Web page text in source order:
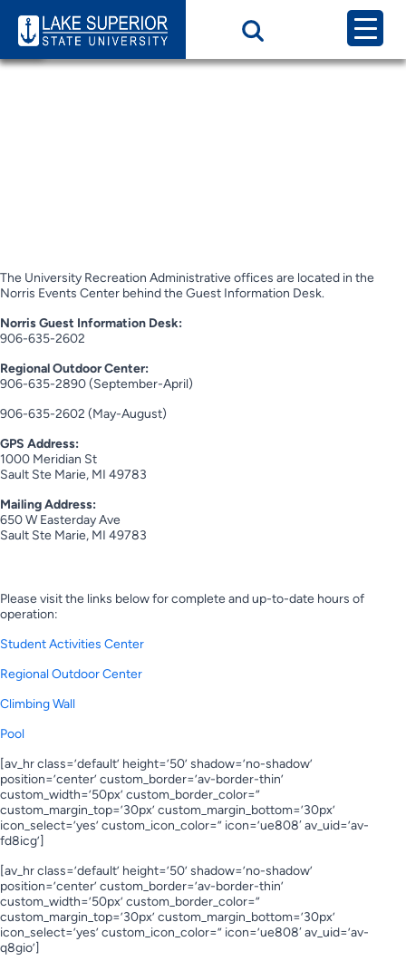
Page Category:
Contact Us / Hours
The University Recreation Administrative offices are located in the
Norris Events Center behind the Guest Information Desk.
Norris Guest Information Desk:
906-635-2602
Regional Outdoor Center:
906-635-2890 (September-April)
906-635-2602 (May-August)
GPS Address:
1000 Meridian St
Sault Ste Marie, MI 49783
Mailing Address:
650 W Easterday Ave
Sault Ste Marie, MI 49783
Please visit the links below for complete and up-to-date hours of
operation:
Student Activities Center
Regional Outdoor Center
Climbing Wall
Pool
[av_hr class=’default’ height=’50’ shadow=’no-shadow’
position=’center’ custom_border=’av-border-thin’
custom_width=’50px’ custom_border_color=”
custom_margin_top=’30px’ custom_margin_bottom=’30px’
icon_select=’yes’ custom_icon_color=” icon=’ue808′ av_uid=’av-
fd8icg’]
[av_hr class=’default’ height=’50’ shadow=’no-shadow’
position=’center’ custom_border=’av-border-thin’
custom_width=’50px’ custom_border_color=”
custom_margin_top=’30px’ custom_margin_bottom=’30px’
icon_select=’yes’ custom_icon_color=” icon=’ue808′ av_uid=’av-
q8gio’]